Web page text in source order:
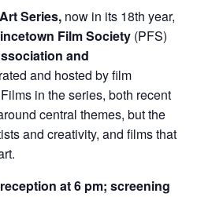
Series, now in its 18th year,
Film Society (PFS)
and
and hosted by film
in the series, both recent
central themes, but the
and creativity, and films that
at 6 pm; screening